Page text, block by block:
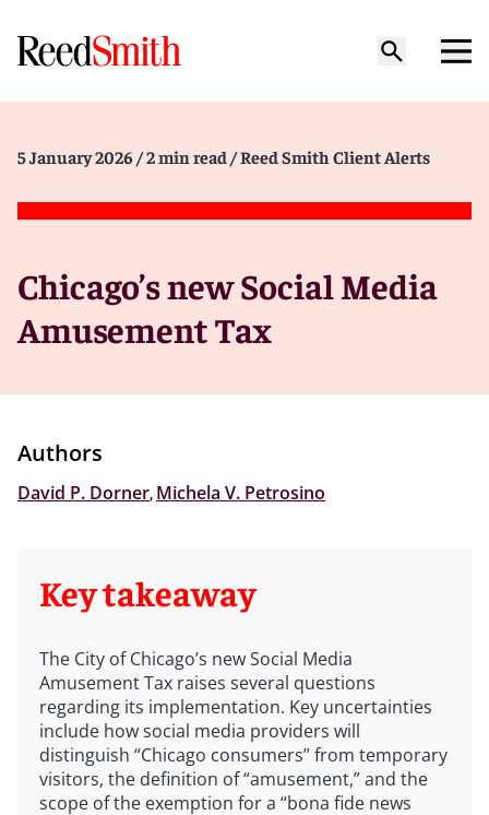
5 January 2026 / 2 min read / Reed Smith Client Alerts
Chicago’s new Social Media
Amusement Tax
Authors
David P. Dorner, Michela V. Petrosino
Key takeaway
The City of Chicago’s new Social Media
Amusement Tax raises several questions
regarding its implementation. Key uncertainties
include how social media providers will
distinguish “Chicago consumers” from temporary
visitors, the definition of “amusement,” and the
scope of the exemption for a “bona fide news